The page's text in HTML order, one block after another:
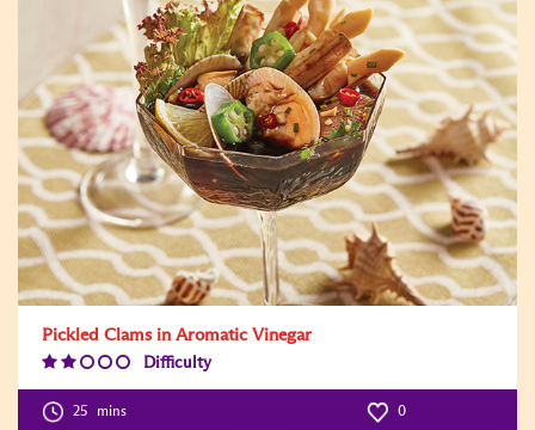
Pickled Clams in Aromatic Vinegar
Difficulty
Level:2
25 mins 0